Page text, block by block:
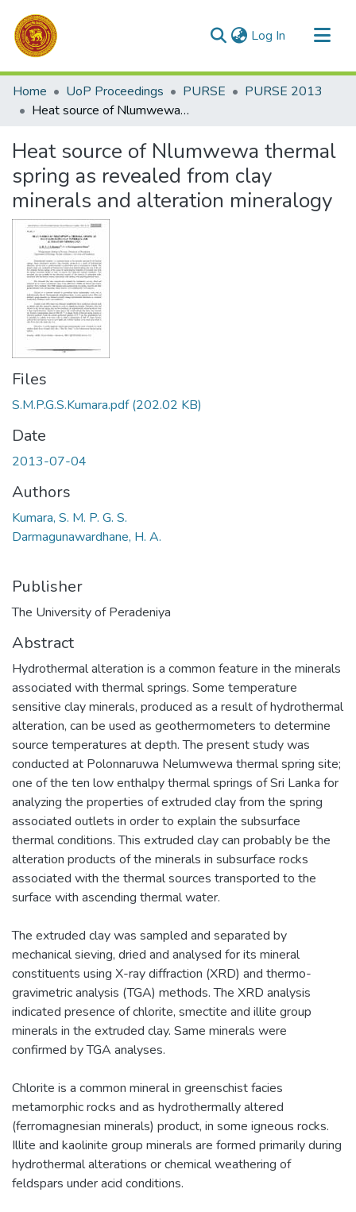
Log In (current)
Communities & Collections
All of DSpace
Home UoP Proceedings PURSE
PURSE 2013
Heat source of Nlumwewa thermal spring as revealed from clay minerals and alteration mineralogy
Heat source of Nlumwewa thermal
spring as revealed from clay
minerals and alteration mineralogy
Files
S.M.P.G.S.Kumara.pdf(202.02 KB)
Date
2013-07-04
Authors
Kumara, S. M. P. G. S.
Darmagunawardhane, H. A.
Publisher
The University of Peradeniya
Abstract
Hydrothermal alteration is a common feature in the minerals
associated with thermal springs. Some temperature
sensitive clay minerals, produced as a result of hydrothermal
alteration, can be used as geothermometers to determine
source temperatures at depth. The present study was
conducted at Polonnaruwa Nelumwewa thermal spring site;
one of the ten low enthalpy thermal springs of Sri Lanka for
analyzing the properties of extruded clay from the spring
associated outlets in order to explain the subsurface
thermal conditions. This extruded clay can probably be the
alteration products of the minerals in subsurface rocks
associated with the thermal sources transported to the
surface with ascending thermal water.
The extruded clay was sampled and separated by
mechanical sieving, dried and analysed for its mineral
constituents using X-ray diffraction (XRD) and thermo-
gravimetric analysis (TGA) methods. The XRD analysis
indicated presence of chlorite, smectite and illite group
minerals in the extruded clay. Same minerals were
confirmed by TGA analyses.
Chlorite is a common mineral in greenschist facies
metamorphic rocks and as hydrothermally altered
(ferromagnesian minerals) product, in some igneous rocks.
Illite and kaolinite group minerals are formed primarily during
hydrothermal alterations or chemical weathering of
feldspars under acid conditions.